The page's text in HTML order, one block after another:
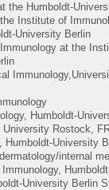
the Humboldt-
Institute of
University Berlin
at the
Humboldt-
University Rostock,
Humboldt-University
internal
University Berlin